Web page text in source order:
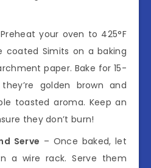
your oven to 425°F
coated Simits on a baking
paper. Bake for 15-
golden brown and
toasted aroma. Keep an
they don’t burn!
Serve – Once baked, let
a wire rack. Serve them